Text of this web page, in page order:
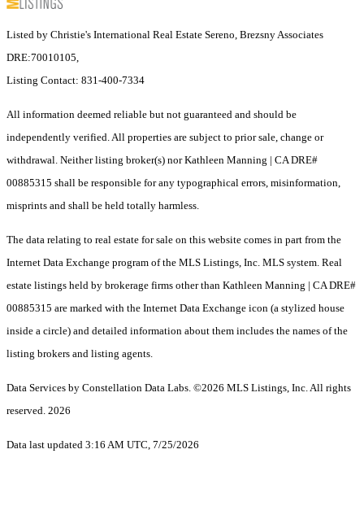
Listed by Christie's International Real Estate Sereno, Brezsny Associates
DRE:70010105,
Listing Contact: 831-400-7334
All information deemed reliable but not guaranteed and should be
independently verified. All properties are subject to prior sale, change or
withdrawal. Neither listing broker(s) nor Kathleen Manning | CA DRE#
00885315 shall be responsible for any typographical errors, misinformation,
misprints and shall be held totally harmless.
The data relating to real estate for sale on this website comes in part from the
Internet Data Exchange program of the MLS Listings, Inc. MLS system. Real
estate listings held by brokerage firms other than Kathleen Manning | CA DRE#
00885315 are marked with the Internet Data Exchange icon (a stylized house
inside a circle) and detailed information about them includes the names of the
listing brokers and listing agents.
Data Services by Constellation Data Labs. ©2026 MLS Listings, Inc. All rights
reserved. 2026
Data last updated 3:16 AM UTC, 7/25/2026